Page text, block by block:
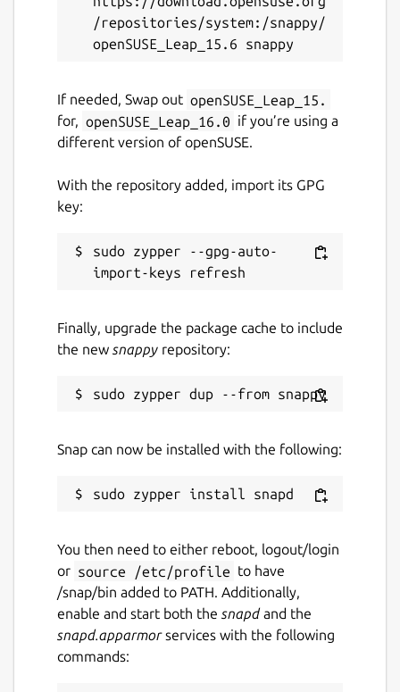
Details for FeatherPad
Package name
License
GPL-3.0
Last updated
21 November 2025 - latest/edge
github.com/brlin-tw/featherpad-snap
Contact
Report a Snap Store violation
/repositories/system:/snappy/
If needed, Swap out openSUSE_Leap_15.
for, openSUSE_Leap_16.0 if you’re using a
different version of openSUSE.
With the repository added, import its GPG
key:
sudo zypper --gpg-auto-
Finally, upgrade the package cache to include
the new snappy repository:
Snap can now be installed with the following:
You then need to either reboot, logout/login
or source /etc/profile to have
/snap/bin added to PATH. Additionally,
enable and start both the snapdand the
snapd.apparmorservices with the following
commands: